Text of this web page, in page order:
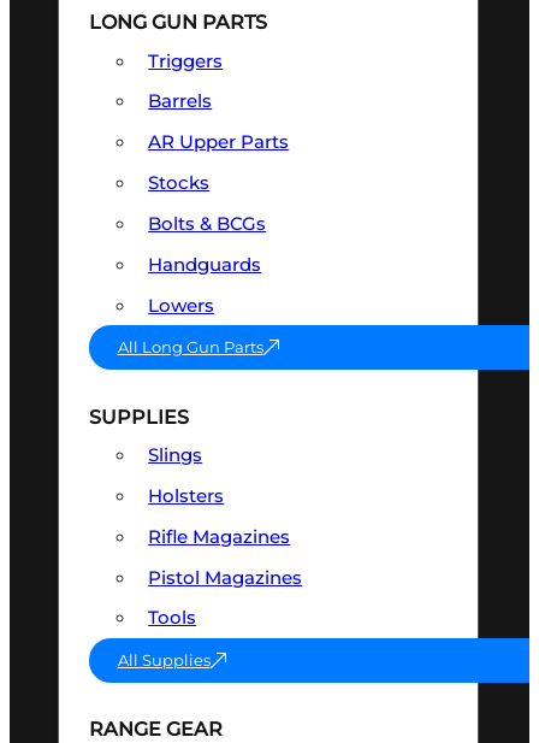
LONG GUN PARTS
Triggers
Barrels
AR Upper Parts
Stocks
Bolts & BCGs
Handguards
Lowers
All Long Gun Parts
SUPPLIES
Slings
Holsters
Rifle Magazines
Pistol Magazines
Tools
All Supplies
RANGE GEAR